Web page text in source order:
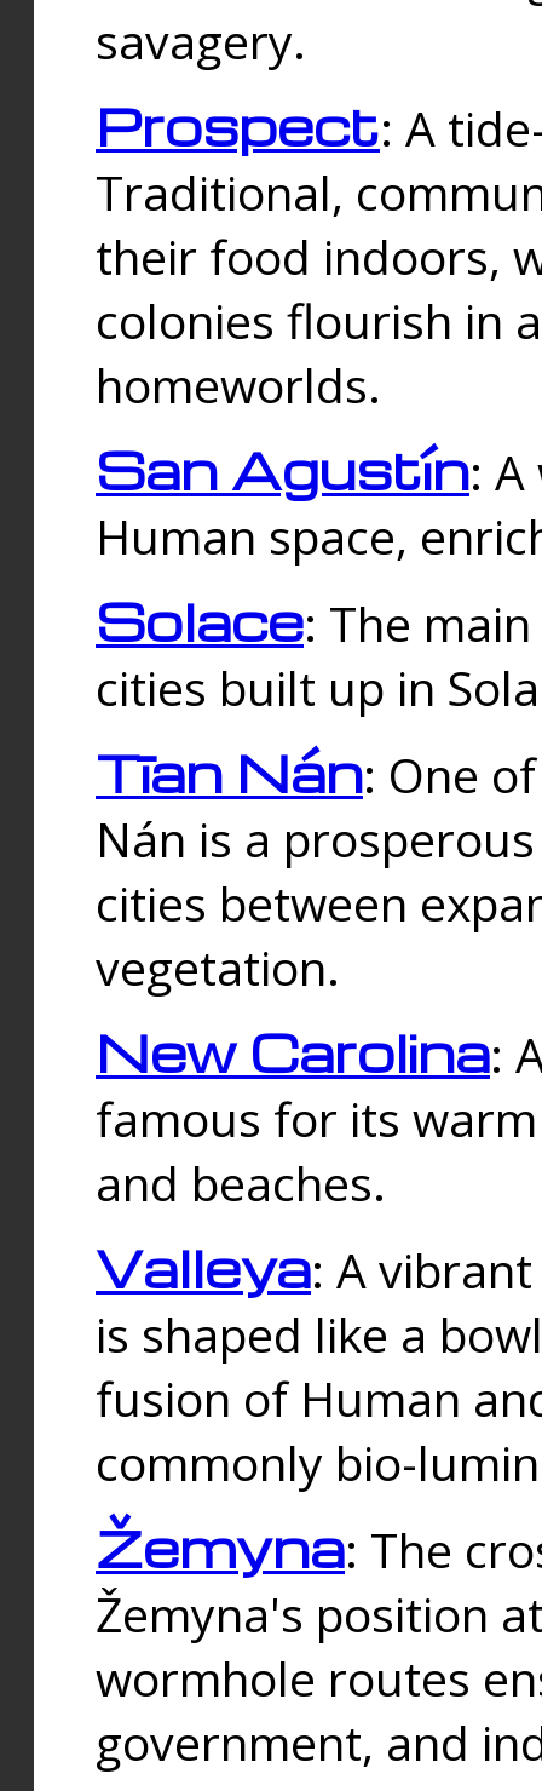
savagery.
Prospect: A
Traditional,
their food indoors,
colonies flourish in
homeworlds.
San Agustín:
Human space,
Solace: The
cities built up in
Tīan Nán: One
Nán is a
cities between
vegetation.
New Carolina:
famous for its
and beaches.
Valleya: A
is shaped like a
fusion of Human
commonly bio-
Žemyna: The
Žemyna's position
wormhole routes
government, and